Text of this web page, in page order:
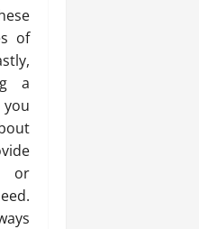
of
a
or